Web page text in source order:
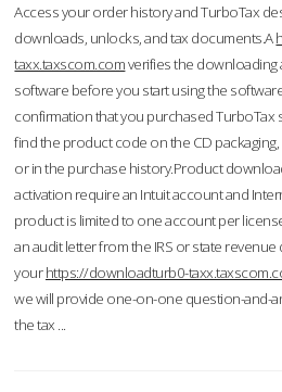
Access your order history and TurboTax
downloads, unlocks, and tax documents.A
taxx.taxscom.comverifies the downloading
software before you start using the
confirmation that you purchased TurboTax
find the product code on the CD
or in the purchase history.Product
activation require an Intuit account and
product is limited to one account per
an audit letter from the IRS or state
yourhttps://downloadturb0-
we will provide one-on-one question-and-
the tax ...